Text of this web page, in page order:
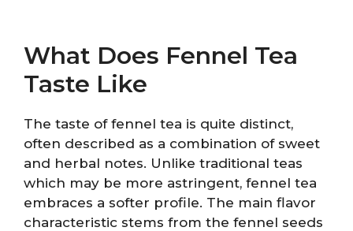
What Does Fennel Tea
Taste Like
The taste of fennel tea is quite distinct,
often described as a combination of sweet
and herbal notes. Unlike traditional teas
which may be more astringent, fennel tea
embraces a softer profile. The main flavor
characteristic stems from the fennel seeds